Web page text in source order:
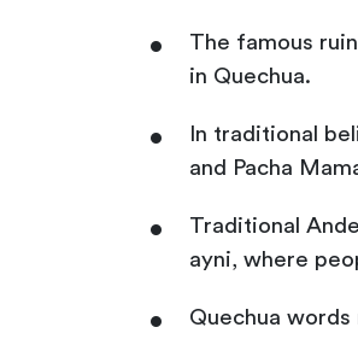
The famous
in Quechua.
In traditional
and Pacha
Traditional
ayni, where
Quechua